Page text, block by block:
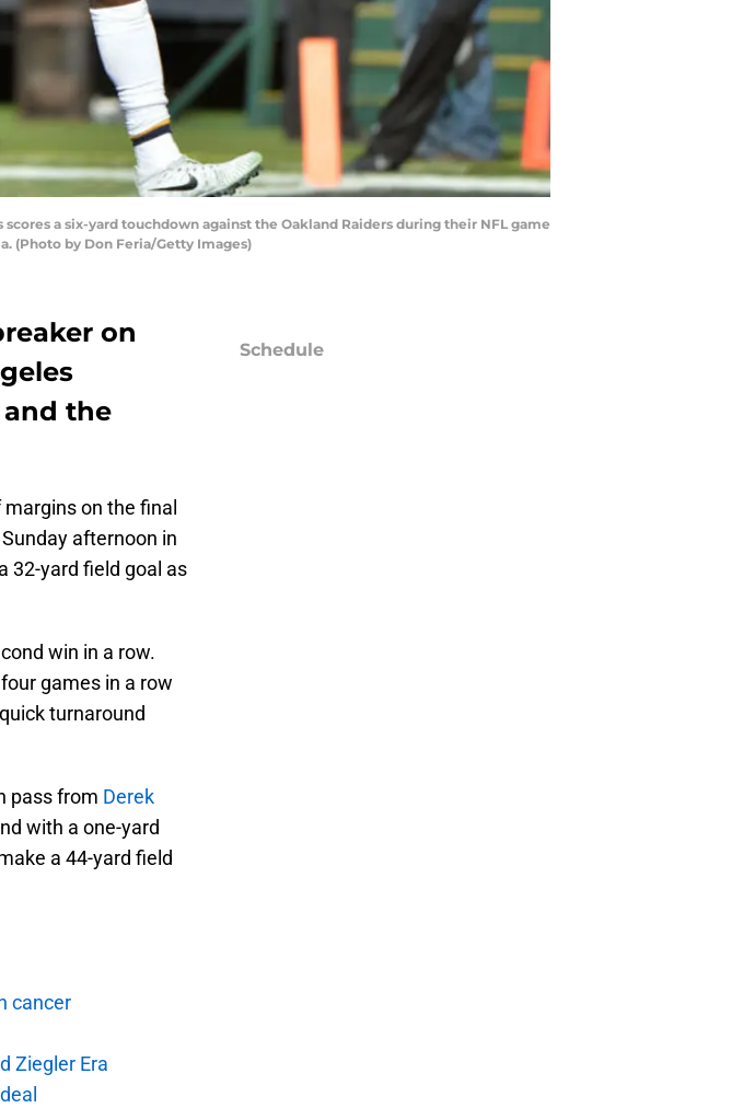
scores a six-yard touchdown against the Oakland Raiders during their NFL game
(Photo by Don Feria/Getty Images)
on
and the
on the final
afternoon in
32-yard field goal as
win in a row.
games in a row
turnaround
pass from Derek
with a one-yard
a 44-yard field
cancer
Ziegler Era
Schedule